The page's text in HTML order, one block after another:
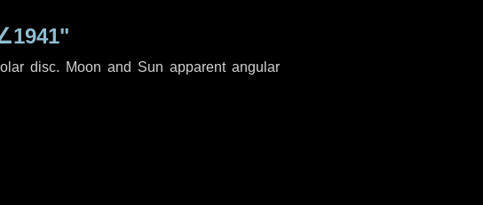
disc. Moon and Sun apparent angular